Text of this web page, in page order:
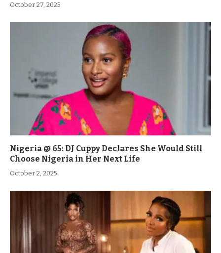
October 27, 2025
Nigeria @ 65: DJ Cuppy Declares She Would Still
Choose Nigeria in Her Next Life
October 2, 2025